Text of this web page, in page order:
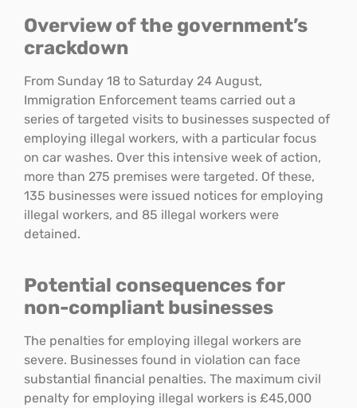
Overview of the government’s
crackdown
From Sunday 18 to Saturday 24 August,
Immigration Enforcement teams carried out a
series of targeted visits to businesses suspected of
employing illegal workers, with a particular focus
on car washes. Over this intensive week of action,
more than 275 premises were targeted. Of these,
135 businesses were issued notices for employing
illegal workers, and 85 illegal workers were
detained.
Potential consequences for
non-compliant businesses
The penalties for employing illegal workers are
severe. Businesses found in violation can face
substantial financial penalties. The maximum civil
penalty for employing illegal workers is £45,000